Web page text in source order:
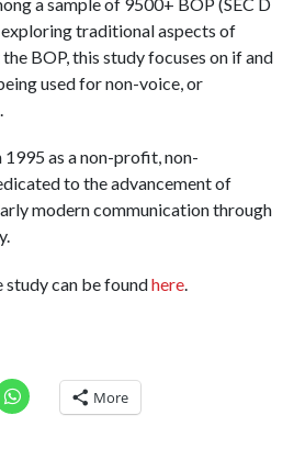
exploring traditional aspects of
BOP, this study focuses on if and
used for non-voice, or
as a non-profit, non-
to the advancement of
modern communication through
can be foundhere
More